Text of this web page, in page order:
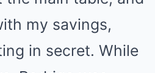
my savings,
in secret. While